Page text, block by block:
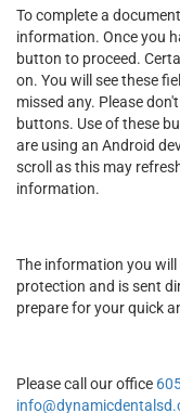
To complete a
information. Once you
button to proceed.
on. You will see these
missed any. Please
buttons. Use of these
are using an Android
scroll as this may
information.
The information you
protection and is sent
prepare for your quick
Please call our office